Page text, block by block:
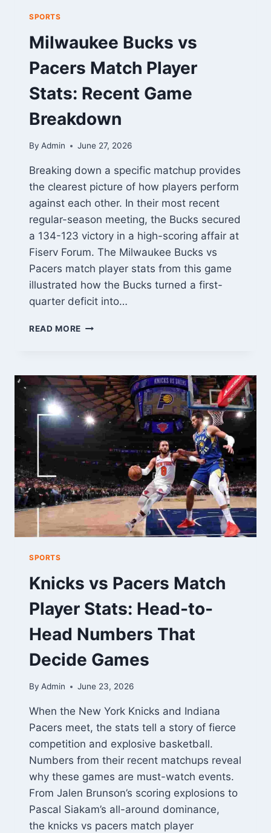
SPORTS
Milwaukee Bucks vs
Pacers Match Player
Stats: Recent Game
Breakdown
By Admin June 27, 2026
Breaking down a specific matchup provides
the clearest picture of how players perform
against each other. In their most recent
regular-season meeting, the Bucks secured
a 134-123 victory in a high-scoring affair at
Fiserv Forum. The Milwaukee Bucks vs
Pacers match player stats from this game
illustrated how the Bucks turned a first-
quarter deficit into…
READ MORE MILWAUKEE
MATCH
PLAYER
STATS:
RECENT
GAME
SPORTS
Knicks vs Pacers Match
Player Stats: Head-to-
Head Numbers That
Decide Games
By Admin June 23, 2026
When the New York Knicks and Indiana
Pacers meet, the stats tell a story of fierce
competition and explosive basketball.
Numbers from their recent matchups reveal
why these games are must-watch events.
From Jalen Brunson’s scoring explosions to
Pascal Siakam’s all-around dominance,
the knicks vs pacers match player